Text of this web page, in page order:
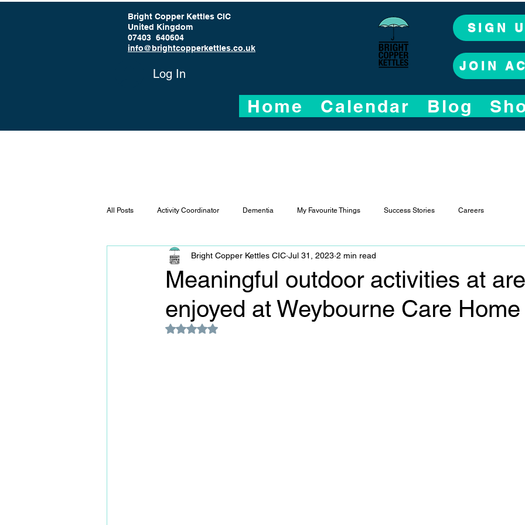
Bright Copper Kettles CIC
United Kingdom
07403 640604
info@brightcopperkettles.co.uk
Log In
SIGN
JOIN
Home Calendar Blog
All Posts Activity Coordinator Dementia My Favourite Things Success Stories Careers
Meaningful outdoor activities at are
enjoyed at Weybourne Care Home
Bright Copper Kettles CIC Jul 31, 2023 2 min read
Rated NaN out of 5 stars.